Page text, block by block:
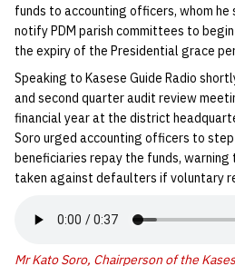
funds to accounting officers, whom
notify PDM parish committees to
the expiry of the Presidential grace
Speaking to Kasese Guide Radio
and second quarter audit review
financial year at the district
Soro urged accounting officers to
beneficiaries repay the funds,
taken against defaulters if voluntary
Mr Kato Soro, Chairperson of the